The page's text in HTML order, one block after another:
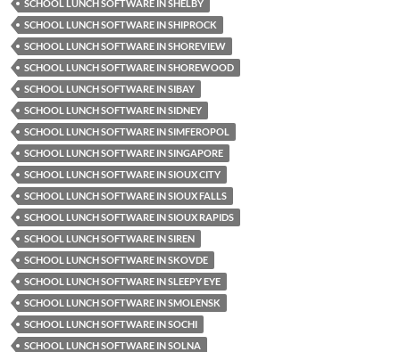
SCHOOL LUNCH SOFTWARE IN SHELBY
SCHOOL LUNCH SOFTWARE IN SHIPROCK
SCHOOL LUNCH SOFTWARE IN SHOREVIEW
SCHOOL LUNCH SOFTWARE IN SHOREWOOD
SCHOOL LUNCH SOFTWARE IN SIBAY
SCHOOL LUNCH SOFTWARE IN SIDNEY
SCHOOL LUNCH SOFTWARE IN SIMFEROPOL
SCHOOL LUNCH SOFTWARE IN SINGAPORE
SCHOOL LUNCH SOFTWARE IN SIOUX CITY
SCHOOL LUNCH SOFTWARE IN SIOUX FALLS
SCHOOL LUNCH SOFTWARE IN SIOUX RAPIDS
SCHOOL LUNCH SOFTWARE IN SIREN
SCHOOL LUNCH SOFTWARE IN SKOVDE
SCHOOL LUNCH SOFTWARE IN SLEEPY EYE
SCHOOL LUNCH SOFTWARE IN SMOLENSK
SCHOOL LUNCH SOFTWARE IN SOCHI
SCHOOL LUNCH SOFTWARE IN SOLNA